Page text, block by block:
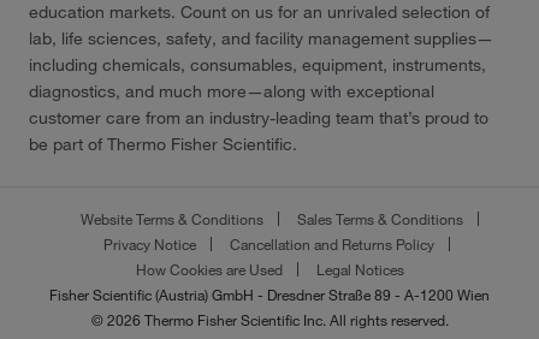
education markets. Count on us for an unrivaled selection of
lab, life sciences, safety, and facility management supplies—
including chemicals, consumables, equipment, instruments,
diagnostics, and much more—along with exceptional
customer care from an industry-leading team that’s proud to
be part of Thermo Fisher Scientific.
Website Terms & Conditions
Sales Terms & Conditions
Privacy Notice
Cancellation and Returns Policy
How Cookies are Used
Legal Notices
Fisher Scientific (Austria) GmbH - Dresdner Straße 89 - A-1200 Wien
© 2026 Thermo Fisher Scientific Inc. All rights reserved.